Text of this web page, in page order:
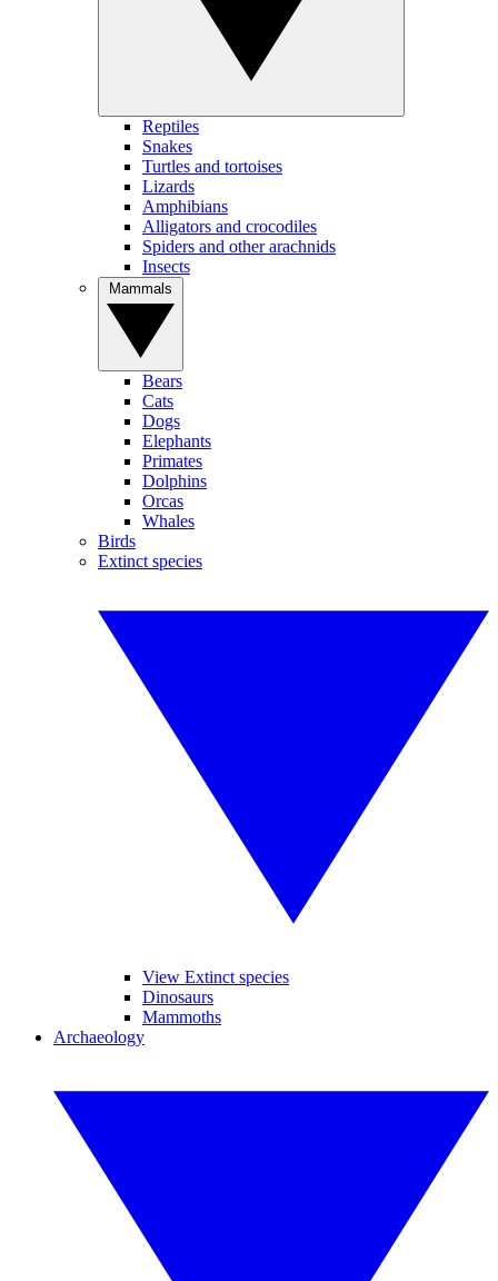
Reptiles
Snakes
Turtles and tortoises
Lizards
Amphibians
Alligators and crocodiles
Spiders and other arachnids
Insects
Bears
Cats
Dogs
Elephants
Primates
Dolphins
Orcas
Whales
Birds
Extinct species
View Extinct species
Dinosaurs
Mammoths
Archaeology